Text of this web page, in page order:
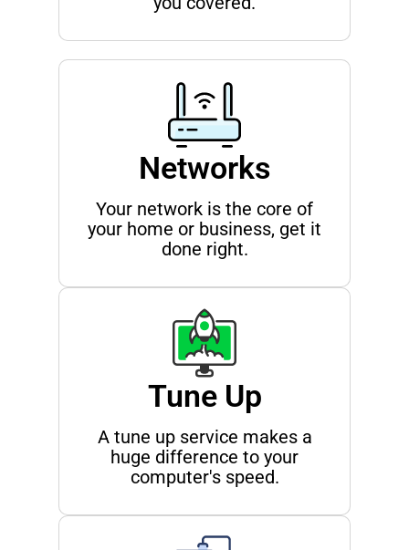
Networks
Your network is the core of
your home or business, get it
done right.
Tune Up
A tune up service makes a
huge difference to your
computer's speed.